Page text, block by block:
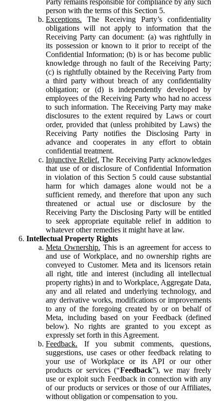
person with the terms of this Section 5.
Exceptions. The Receiving Party’s confidentiality
obligations will not apply to information that the
Receiving Party can document: (a) was rightfully in
its possession or known to it prior to receipt of the
Confidential Information; (b) is or has become public
knowledge through no fault of the Receiving Party;
(c) is rightfully obtained by the Receiving Party from
a third party without breach of any confidentiality
obligation; or (d) is independently developed by
employees of the Receiving Party who had no access
to such information. The Receiving Party may make
disclosures to the extent required by Laws or court
order, provided that (unless prohibited by Laws) the
Receiving Party notifies the Disclosing Party in
advance and cooperates in any effort to obtain
confidential treatment.
Injunctive Relief. The Receiving Party acknowledges
that use of or disclosure of Confidential Information
in violation of this Section 5 could cause substantial
harm for which damages alone would not be a
sufficient remedy, and therefore that upon any such
threatened or actual use or disclosure by the
Receiving Party the Disclosing Party will be entitled
to seek appropriate equitable relief in addition to
whatever other remedies it might have at law.
Intellectual Property Rights
Meta Ownership. This is an agreement for access to
and use of Workplace, and no ownership rights are
conveyed to Customer. Meta and its licensors retain
all right, title and interest (including all intellectual
property rights) in and to Workplace, Aggregate Data,
any and all related and underlying technology, and
any derivative works, modifications or improvements
to any of the foregoing created by or on behalf of
Meta, including based on your Feedback (defined
below). No rights are granted to you except as
expressly set forth in this Agreement.
Feedback. If you submit comments, questions,
suggestions, use cases or other feedback relating to
your use of Workplace or its API or our other
products or services (“Feedback”), we may freely
use or exploit such Feedback in connection with any
of our products or services or those of our Affiliates,
without obligation or compensation to you.